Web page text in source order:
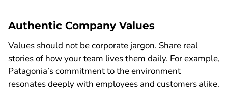
Authentic Company Values
Values should not be corporate jargon. Share real
stories of how your team lives them daily. For example,
Patagonia’s commitment to the environment
resonates deeply with employees and customers alike.